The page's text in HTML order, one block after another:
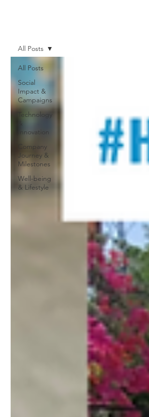
All Posts
Social
Impact &
Campaigns
Technology
Innovation
Company
Journey &
Milestones
Well-being
& Lifestyle
All Posts